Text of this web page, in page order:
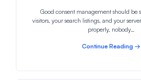
Good consent management should be
visitors, your search listings, and your
properly, nobody…
Continue Reading →